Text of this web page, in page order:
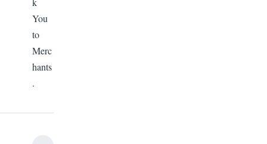
You
to
Merc
hants
.